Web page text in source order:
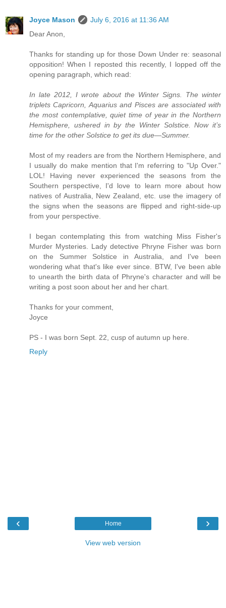
Joyce Mason
July 6, 2016 at 11:36 AM
Dear Anon,
Thanks for standing up for those Down Under re: seasonal
opposition! When I reposted this recently, I lopped off the
opening paragraph, which read:
In late 2012, I wrote about the Winter Signs. The winter
triplets Capricorn, Aquarius and Pisces are associated with
the most contemplative, quiet time of year in the Northern
Hemisphere, ushered in by the Winter Solstice. Now it’s
time for the other Solstice to get its due—Summer.
Most of my readers are from the Northern Hemisphere, and
I usually do make mention that I'm referring to "Up Over."
LOL! Having never experienced the seasons from the
Southern perspective, I'd love to learn more about how
natives of Australia, New Zealand, etc. use the imagery of
the signs when the seasons are flipped and right-side-up
from your perspective.
I began contemplating this from watching Miss Fisher's
Murder Mysteries. Lady detective Phryne Fisher was born
on the Summer Solstice in Australia, and I've been
wondering what that's like ever since. BTW, I've been able
to unearth the birth data of Phryne's character and will be
writing a post soon about her and her chart.
Thanks for your comment,
Joyce
PS - I was born Sept. 22, cusp of autumn up here.
Reply
‹ ›
Home
View web version